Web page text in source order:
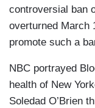
controversial ban
overturned March
promote such a
NBC portrayed
health of New
Soledad O’Brien